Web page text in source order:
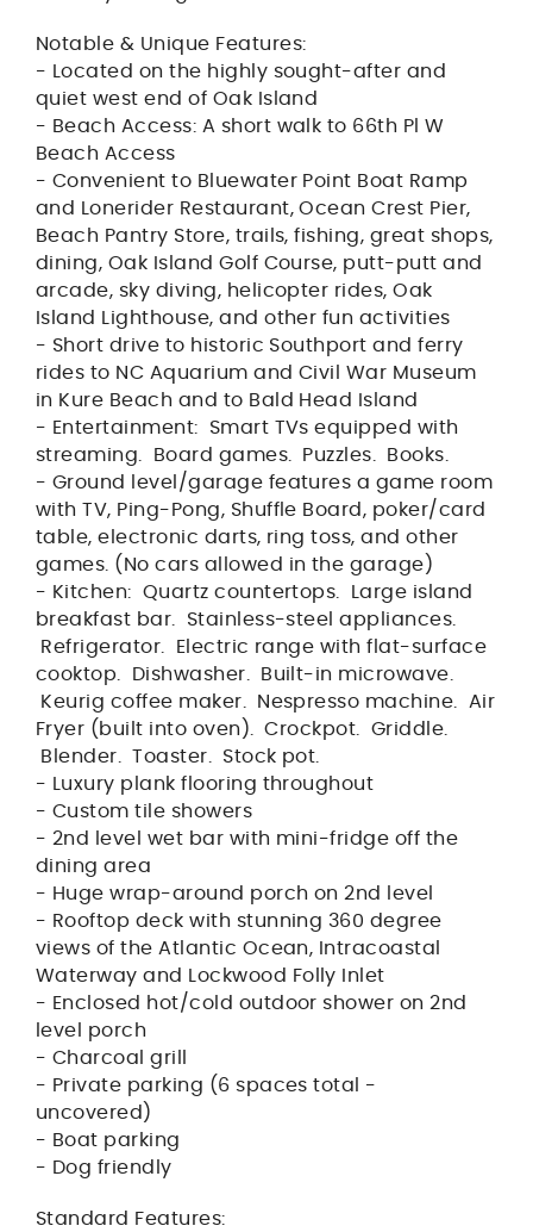
Notable & Unique Features:
- Located on the highly sought-after and
quiet west end of Oak Island
- Beach Access: A short walk to 66th Pl W
Beach Access
- Convenient to Bluewater Point Boat Ramp
and Lonerider Restaurant, Ocean Crest Pier,
Beach Pantry Store, trails, fishing, great shops,
dining, Oak Island Golf Course, putt-putt and
arcade, sky diving, helicopter rides, Oak
Island Lighthouse, and other fun activities
- Short drive to historic Southport and ferry
rides to NC Aquarium and Civil War Museum
in Kure Beach and to Bald Head Island
- Entertainment: Smart TVs equipped with
streaming. Board games. Puzzles. Books.
- Ground level/garage features a game room
with TV, Ping-Pong, Shuffle Board, poker/card
table, electronic darts, ring toss, and other
games. (No cars allowed in the garage)
- Kitchen: Quartz countertops. Large island
breakfast bar. Stainless-steel appliances.
Refrigerator. Electric range with flat-surface
cooktop. Dishwasher. Built-in microwave.
Keurig coffee maker. Nespresso machine. Air
Fryer (built into oven). Crockpot. Griddle.
Blender. Toaster. Stock pot.
- Luxury plank flooring throughout
- Custom tile showers
- 2nd level wet bar with mini-fridge off the
dining area
- Huge wrap-around porch on 2nd level
- Rooftop deck with stunning 360 degree
views of the Atlantic Ocean, Intracoastal
Waterway and Lockwood Folly Inlet
- Enclosed hot/cold outdoor shower on 2nd
level porch
- Charcoal grill
- Private parking (6 spaces total -
uncovered)
- Boat parking
- Dog friendly
Standard Features: